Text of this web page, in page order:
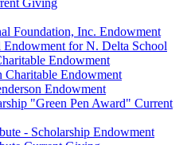
Giving
Foundation, Inc. Endowment
Endowment for N. Delta School
Endowment
Charitable Endowment
Endowment
"Green Pen Award" Current
- Scholarship Endowment